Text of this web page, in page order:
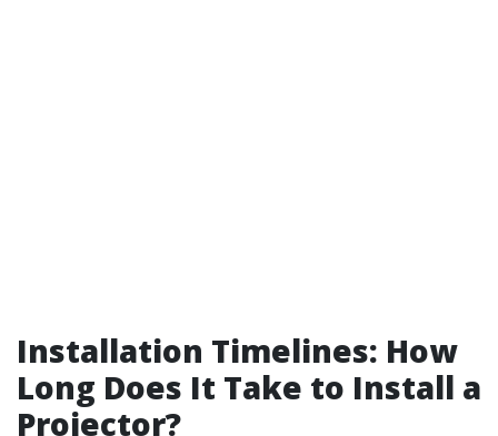
Installation Timelines: How
Long Does It Take to Install a
Projector?